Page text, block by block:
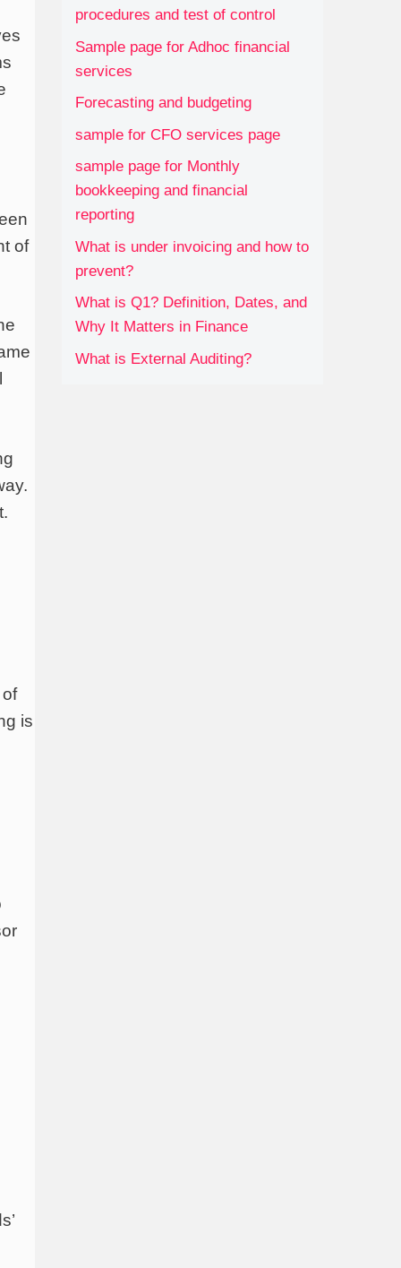
of
is
procedures and test of control
Sample page for Adhoc financial
services
Forecasting and budgeting
sample for CFO services page
sample page for Monthly
bookkeeping and financial
reporting
What is under invoicing and how to
prevent?
What is Q1? Definition, Dates, and
Why It Matters in Finance
What is External Auditing?